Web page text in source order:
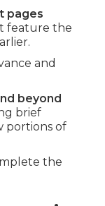
pages
feature the
and
beyond
brief
portions of
the